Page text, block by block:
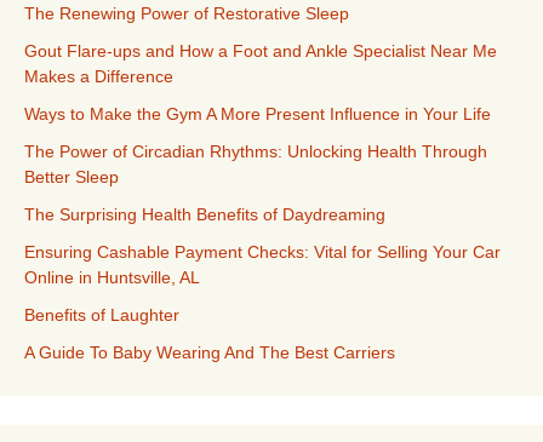
The Renewing Power of Restorative Sleep
Gout Flare-ups and How a Foot and Ankle Specialist Near Me
Makes a Difference
Ways to Make the Gym A More Present Influence in Your Life
The Power of Circadian Rhythms: Unlocking Health Through
Better Sleep
The Surprising Health Benefits of Daydreaming
Ensuring Cashable Payment Checks: Vital for Selling Your Car
Online in Huntsville, AL
Benefits of Laughter
A Guide To Baby Wearing And The Best Carriers